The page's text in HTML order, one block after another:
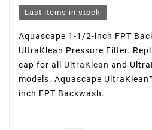
Last items in stock
Aquascape 1-1/2-inch FPT
UltraKlean Pressure Filter.
cap for all UltraKlean and
models. Aquascape
inch FPT Backwash.